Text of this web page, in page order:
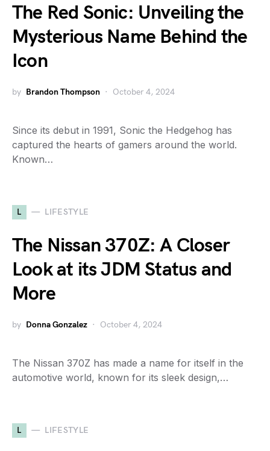
The Red Sonic: Unveiling the
Mysterious Name Behind the
Icon
by Brandon Thompson October 4, 2024
Since its debut in 1991, Sonic the Hedgehog has
captured the hearts of gamers around the world.
Known…
L LIFESTYLE
The Nissan 370Z: A Closer
Look at its JDM Status and
More
by Donna Gonzalez October 4, 2024
The Nissan 370Z has made a name for itself in the
automotive world, known for its sleek design,…
L LIFESTYLE